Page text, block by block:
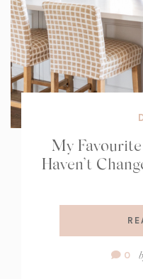
My
Haven’t
0